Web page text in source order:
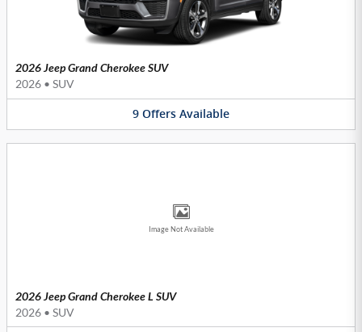
2026 Jeep Grand Cherokee SUV
2026 • SUV
9 Offers Available
Image Not Available
2026 Jeep Grand Cherokee L SUV
2026 • SUV